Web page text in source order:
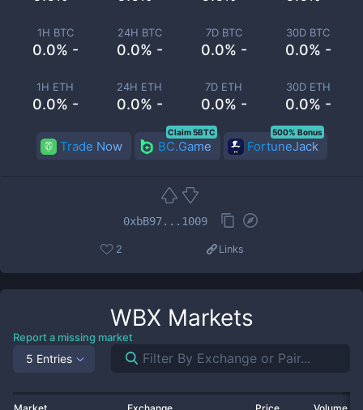
1H BTC
0.0% -
24H BTC
0.0% -
7D BTC
0.0% -
30D BTC
0.0% -
1H ETH
0.0% -
24H ETH
0.0% -
7D ETH
0.0% -
30D ETH
0.0% -
Trade Now BC.Game
Claim 5BTC
FortuneJack
500% Bonus
0xbB97...1009
2 Links
WBX Markets
Report a missing market
5 Entries